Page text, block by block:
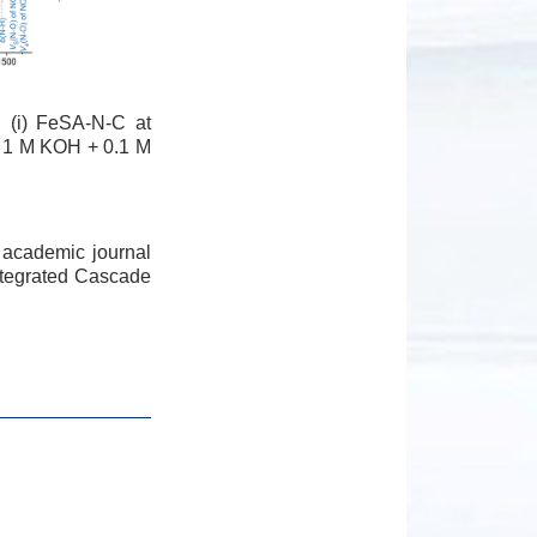
(i) FeSA-N-C at
M KOH + 0.1 M
journal
Cascade